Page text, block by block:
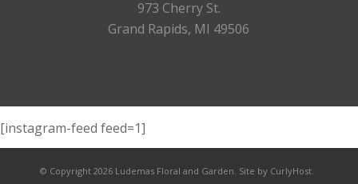
973 Cherry St.
Grand Rapids, MI 49506
[instagram-feed feed=1]
© Copyright 2026 Ludemas Floral and Garden. Site by CurlyHost.